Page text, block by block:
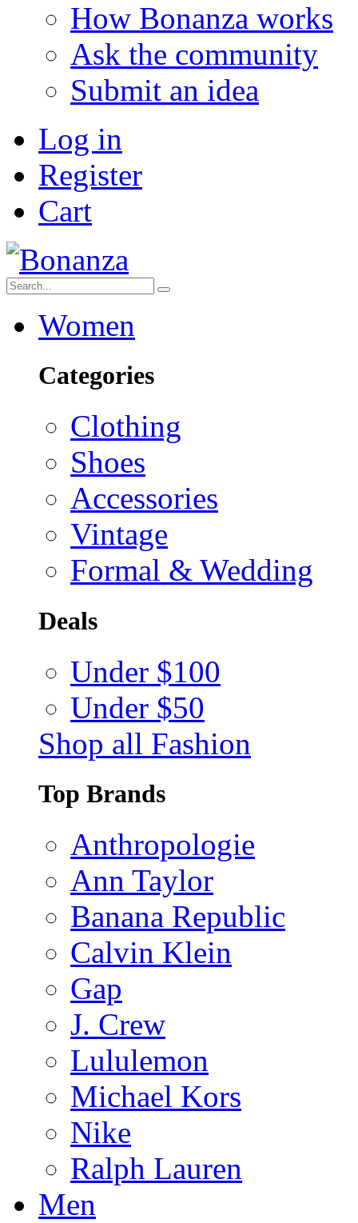
How Bonanza works
Ask the community
Submit an idea
Log in
Register
Cart
Women
Categories
Clothing
Shoes
Accessories
Vintage
Formal & Wedding
Deals
Under $100
Under $50
Shop all Fashion
Top Brands
Anthropologie
Ann Taylor
Banana Republic
Calvin Klein
Gap
J. Crew
Lululemon
Michael Kors
Nike
Ralph Lauren
Men